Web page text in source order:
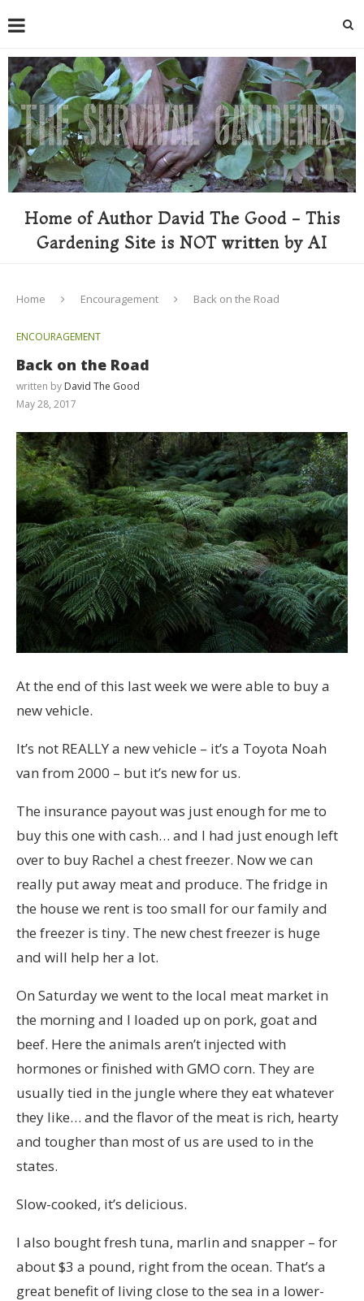
Home of Author David The Good - This
Gardening Site is NOT written by AI
Home Encouragement Back on the Road
ENCOURAGEMENT
Back on the Road
written by David The Good
May 28, 2017
At the end of this last week we were able to buy a
new vehicle.
It’s not REALLY a new vehicle – it’s a Toyota Noah
van from 2000 – but it’s new for us.
The insurance payout was just enough for me to
buy this one with cash… and I had just enough left
over to buy Rachel a chest freezer. Now we can
really put away meat and produce. The fridge in
the house we rent is too small for our family and
the freezer is tiny. The new chest freezer is huge
and will help her a lot.
On Saturday we went to the local meat market in
the morning and I loaded up on pork, goat and
beef. Here the animals aren’t injected with
hormones or finished with GMO corn. They are
usually tied in the jungle where they eat whatever
they like… and the flavor of the meat is rich, hearty
and tougher than most of us are used to in the
states.
Slow-cooked, it’s delicious.
I also bought fresh tuna, marlin and snapper – for
about $3 a pound, right from the ocean. That’s a
great benefit of living close to the sea in a lower-